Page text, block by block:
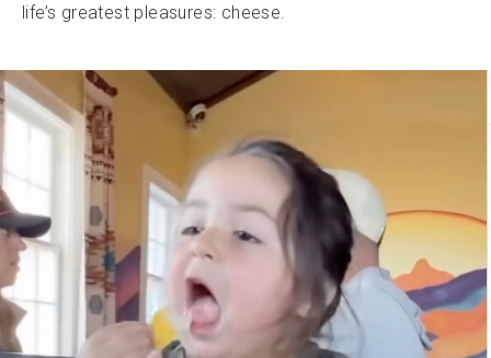
life’s greatest pleasures: cheese.